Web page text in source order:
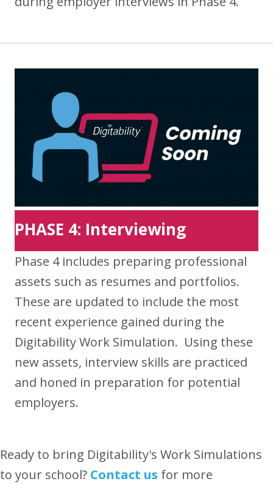
PHASE 4: Interviewing
Phase 4 includes preparing professional
assets such as resumes and portfolios.
These are updated to include the most
recent experience gained during the
Digitability Work Simulation. Using these
new assets, interview skills are practiced
and honed in preparation for potential
employers.
Ready to bring Digitability's Work Simulations
to your school? Contact us for more